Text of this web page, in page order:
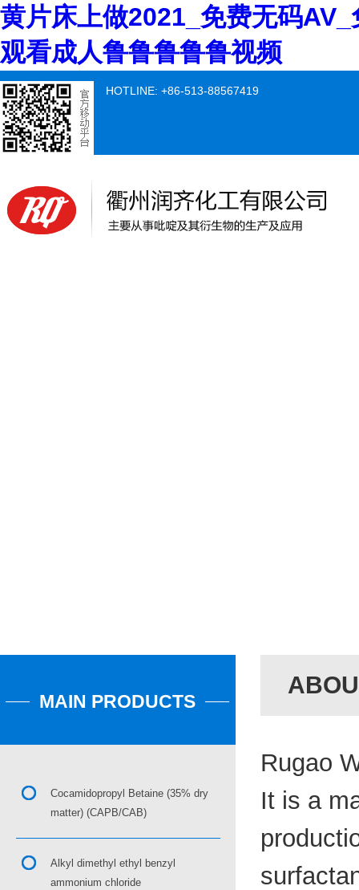
黄片床上做2021_免费无码
观看成人鲁鲁鲁鲁鲁视频
HOTLINE: +86-513-88567419
MAIN PRODUCTS
Cocamidopropyl Betaine (35% dry
matter) (CAPB/CAB)
Alkyl dimethyl ethyl benzyl
ammonium chloride
Rugao
It is a